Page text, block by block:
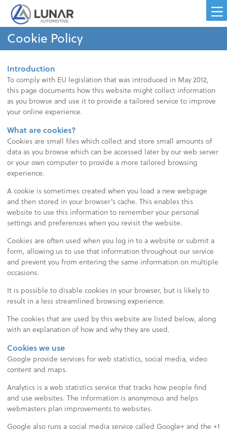
Cookie Policy
Introduction
To comply with EU legislation that was introduced in May 2012,
this page documents how this website might collect information
as you browse and use it to provide a tailored service to improve
your online experience.
What are cookies?
Cookies are small files which collect and store small amounts of
data as you browse which can be accessed later by our web server
or your own computer to provide a more tailored browsing
experience.
A cookie is sometimes created when you load a new webpage
and then stored in your browser's cache. This enables this
website to use this information to remember your personal
settings and preferences when you revisit the website.
Cookies are often used when you log in to a website or submit a
form, allowing us to use that information throughout our service
and prevent you from entering the same information on multiple
occasions.
It is possible to disable cookies in your browser, but is likely to
result in a less streamlined browsing experience.
The cookies that are used by this website are listed below, along
with an explanation of how and why they are used.
Cookies we use
Google provide services for web statistics, social media, video
content and maps.
Analytics is a web statistics service that tracks how people find
and use websites. The information is anonymous and helps
webmasters plan improvements to websites.
Google also runs a social media service called Google+ and the +1